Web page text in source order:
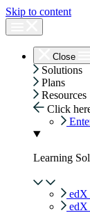
Skip to content
Close
Solutions
Plans
Resources
Click
Learning
edX
edX